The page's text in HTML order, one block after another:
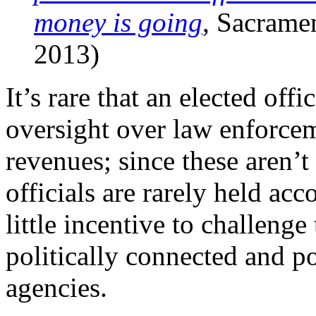
money is going,
2013)
It’s rare that an elected
oversight over law
revenues; since these aren’t
officials are rarely held
little incentive to
politically connected and
agencies.